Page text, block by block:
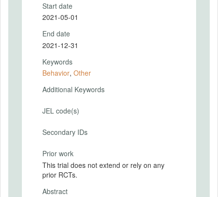
Start date
2021-05-01
End date
2021-12-31
Keywords
Behavior, Other
Additional Keywords
JEL code(s)
Secondary IDs
Prior work
This trial does not extend or rely on any
prior RCTs.
Abstract